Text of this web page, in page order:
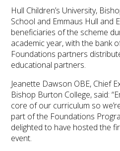
Hull Children’s University,
School and Emmaus Hull and
beneficiaries of the scheme
academic year, with the bank
Foundations partners
educational partners.
Jeanette Dawson OBE, Chief
Bishop Burton College, said:
core of our curriculum so
part of the Foundations
delighted to have hosted the
event.